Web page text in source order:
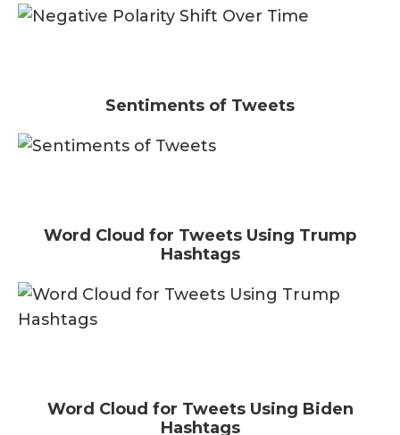
Sentiments of Tweets
Word Cloud for Tweets Using Trump
Hashtags
Word Cloud for Tweets Using Biden
Hashtags